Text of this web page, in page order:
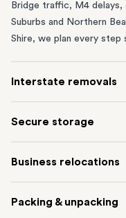
Bridge traffic, M4
Suburbs and Northern
Shire, we plan every step
Interstate removals
of the most difficult
connect Sydney with
Secure storage
Creek and shipping
perfect if you’re waiting
Business relocations
removalists
in Sydney
Packing & unpacking